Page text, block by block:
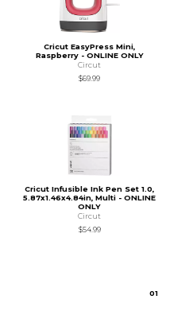
Cricut EasyPress Mini,
Raspberry - ONLINE ONLY
Circut
$69.99
Cricut Infusible Ink Pen Set 1.0,
5.87x1.46x4.84in, Multi - ONLINE
ONLY
Circut
$54.99
01